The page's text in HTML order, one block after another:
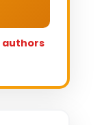
authors